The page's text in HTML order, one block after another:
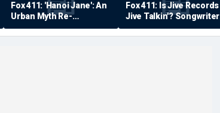
Fox 411: 'Hanoi Jane': An
Urban Myth Re-
Examined
Fox 411: Is Jive Records
Jive Talkin'? Songwriter
Says He's Never Been
Paid